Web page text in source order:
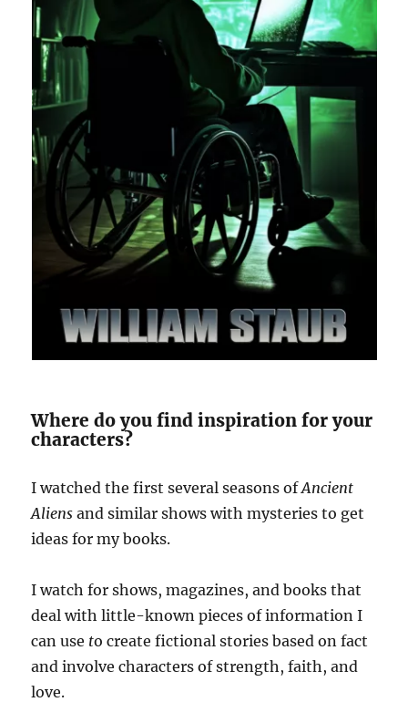
Where do you find inspiration for your
characters?
I watched the first several seasons ofAncient
Aliens and similar shows with mysteries to get
ideas for my books.
I watch for shows, magazines, and books that
deal with little-known pieces of information I
can use to create fictional stories based on fact
and involve characters of strength, faith, and
love.